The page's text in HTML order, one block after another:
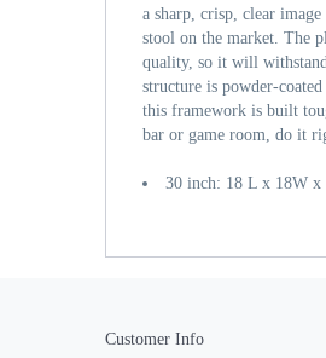
a sharp, crisp, clear
stool on the market. The
quality, so it will
structure is powder-
this framework is built
bar or game room, do it
30 inch: 18 L x 18W x
Customer Info